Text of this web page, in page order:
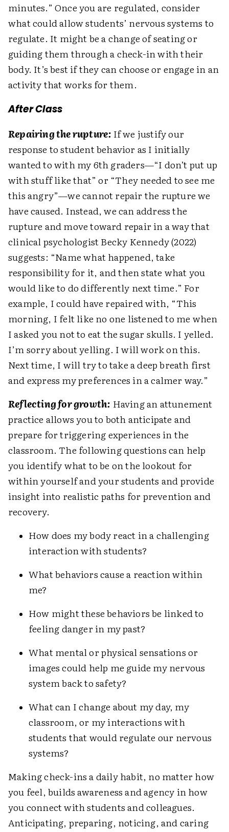
minutes.” Once you are regulated, consider
what could allow students’ nervous systems to
regulate. It might be a change of seating or
guiding them through a check-in with their
body. It’s best if they can choose or engage in an
activity that works for them.
After Class
Repairing the rupture: If we justify our
response to student behavior as I initially
wanted to with my 6th graders—“I don’t put up
with stuff like that” or “They needed to see me
this angry”—we cannot repair the rupture we
have caused. Instead, we can address the
rupture and move toward repair in a way that
clinical psychologist Becky Kennedy (2022)
suggests: “Name what happened, take
responsibility for it, and then state what you
would like to do differently next time.” For
example, I could have repaired with, “This
morning, I felt like no one listened to me when
I asked you not to eat the sugar skulls. I yelled.
I’m sorry about yelling. I will work on this.
Next time, I will try to take a deep breath first
and express my preferences in a calmer way.”
Reflecting for growth: Having an attunement
practice allows you to both anticipate and
prepare for triggering experiences in the
classroom. The following questions can help
you identify what to be on the lookout for
within yourself and your students and provide
insight into realistic paths for prevention and
recovery.
How does my body react in a challenging
interaction with students?
What behaviors cause a reaction within
me?
How might these behaviors be linked to
feeling danger in my past?
What mental or physical sensations or
images could help me guide my nervous
system back to safety?
What can I change about my day, my
classroom, or my interactions with
students that would regulate our nervous
systems?
Making check-ins a daily habit, no matter how
you feel, builds awareness and agency in how
you connect with students and colleagues.
Anticipating, preparing, noticing, and caring